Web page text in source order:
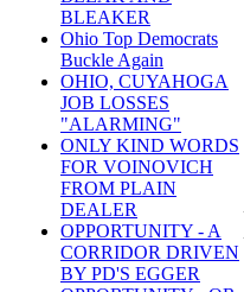
BLEAKER
Ohio Top Democrats
Buckle Again
OHIO, CUYAHOGA
JOB LOSSES
"ALARMING"
ONLY KIND WORDS
FOR VOINOVICH
FROM PLAIN
DEALER
OPPORTUNITY - A
CORRIDOR DRIVEN
BY PD'S EGGER